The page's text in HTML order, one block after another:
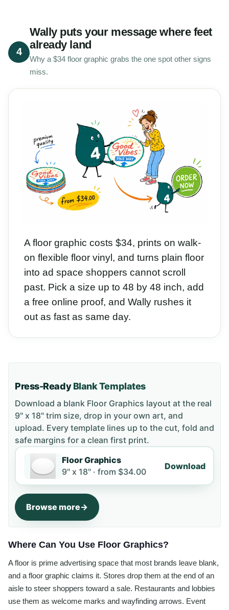
4
Wally puts your message where feet
already land
Why a $34 floor graphic grabs the one spot other signs
miss.
A floor graphic costs $34, prints on walk-
on flexible floor vinyl, and turns plain floor
into ad space shoppers cannot scroll
past. Pick a size up to 48 by 48 inch, add
a free online proof, and Wally rushes it
out as fast as same day.
Press-ReadyBlank Templates
Download a blank Floor Graphics layout at the real
9" x 18" trim size, drop in your own art, and
upload. Every template lines up to the cut, fold and
safe margins for a clean first print.
Floor Graphics
9" x 18" · from $34.00
Download
Browse more
Where Can You Use Floor Graphics?
A floor is prime advertising space that most brands leave blank,
and a floor graphic claims it. Stores drop them at the end of an
aisle to steer shoppers toward a sale. Restaurants and lobbies
use them as welcome marks and wayfinding arrows. Event